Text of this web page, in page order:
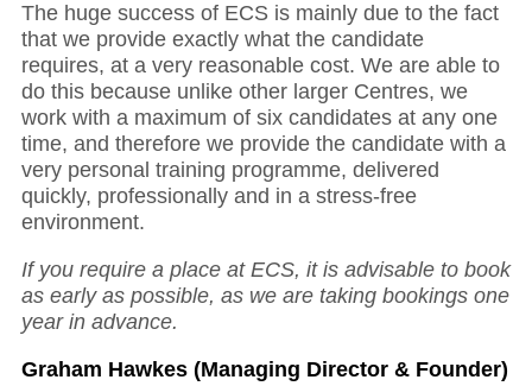
The huge success of ECS is mainly due to the fact
that we provide exactly what the candidate
requires, at a very reasonable cost. We are able to
do this because unlike other larger Centres, we
work with a maximum of six candidates at any one
time, and therefore we provide the candidate with a
very personal training programme, delivered
quickly, professionally and in a stress-free
environment.
If you require a place at ECS, it is advisable to book
as early as possible, as we are taking bookings one
year in advance.
Graham Hawkes (Managing Director & Founder)